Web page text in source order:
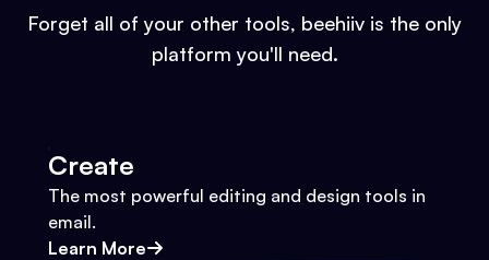
Forget all of your other tools, beehiiv is the only
platform you'll need.
Create
The most powerful editing and design tools in
email.
Learn More